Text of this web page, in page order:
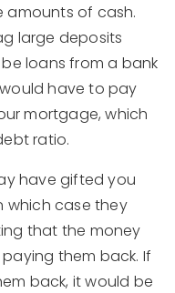
amounts of cash.
large deposits
loans from a bank
have to pay
mortgage, which
ratio.
have gifted you
which case they
that the money
them back. If
back, it would be